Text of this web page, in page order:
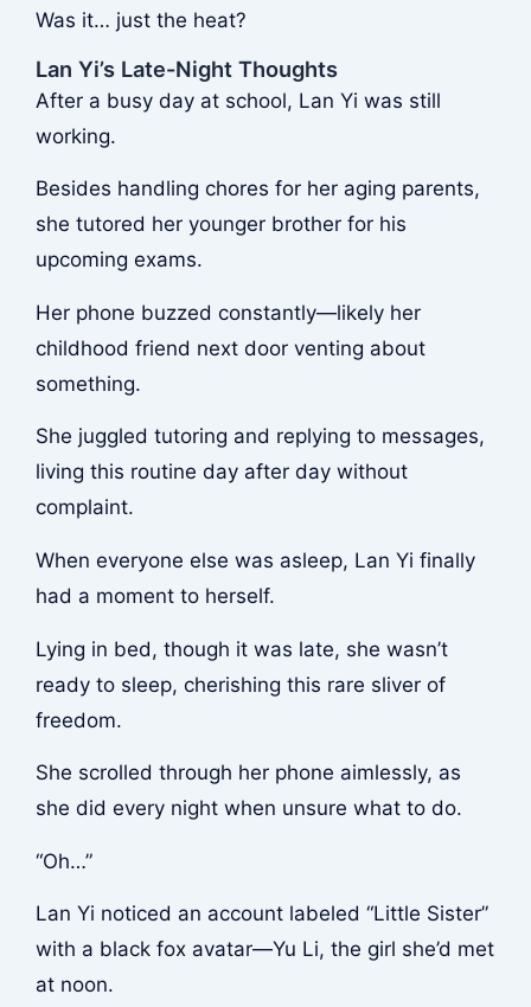
Was it… just the heat?
Lan Yi’s Late-Night Thoughts
After a busy day at school, Lan Yi was still
working.
Besides handling chores for her aging parents,
she tutored her younger brother for his
upcoming exams.
Her phone buzzed constantly—likely her
childhood friend next door venting about
something.
She juggled tutoring and replying to messages,
living this routine day after day without
complaint.
When everyone else was asleep, Lan Yi finally
had a moment to herself.
Lying in bed, though it was late, she wasn’t
ready to sleep, cherishing this rare sliver of
freedom.
She scrolled through her phone aimlessly, as
she did every night when unsure what to do.
“Oh…”
Lan Yi noticed an account labeled “Little Sister”
with a black fox avatar—Yu Li, the girl she’d met
at noon.